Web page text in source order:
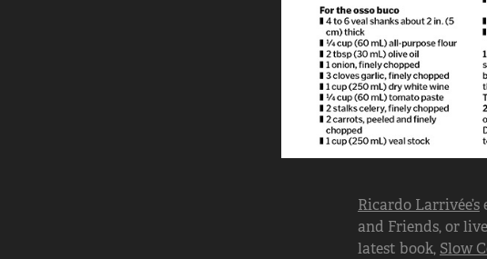
Ricardo Larrivée’s
and Friends, or
latest book, Slow